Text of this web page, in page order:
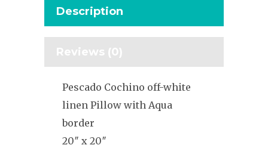
Description
Reviews (0)
Pescado Cochino off-white
linen Pillow with Aqua
border
20″ x 20″